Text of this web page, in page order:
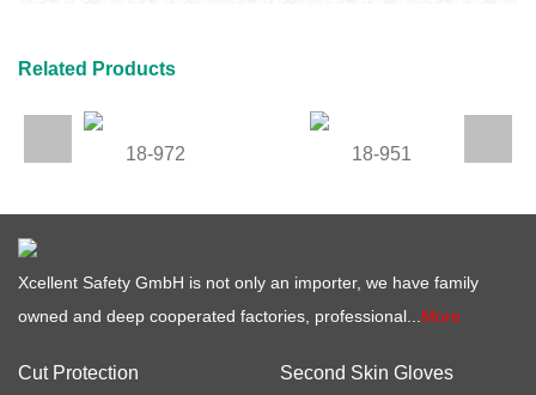
Related Products
18-972 18-951
Xcellent Safety GmbH is not only an importer, we have family
owned and deep cooperated factories, professional...More
Cut Protection Second Skin Gloves